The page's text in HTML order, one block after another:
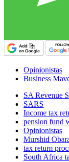
Opinionistas
Business
SA Revenue
SARS
Income tax
pension fund
Opinionistas
Murshid
tax return
South Africa